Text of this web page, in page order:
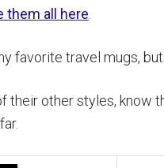
them all here
favorite travel mugs,
their other styles, know